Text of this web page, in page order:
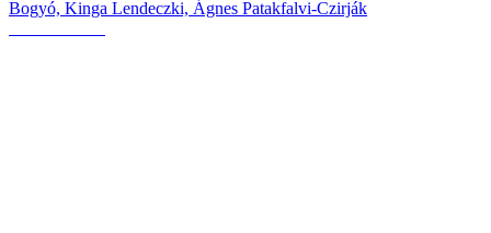
Bogyó, Kinga Lendeczki, Ágnes Patakfalvi-Czirják